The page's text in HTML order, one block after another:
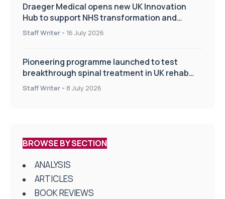
Draeger Medical opens new UK Innovation
Hub to support NHS transformation and
improve patient care
Staff Writer - 16 July 2026
Pioneering programme launched to test
breakthrough spinal treatment in UK rehab
centres
Staff Writer - 8 July 2026
BROWSE BY SECTION
ANALYSIS
ARTICLES
BOOK REVIEWS